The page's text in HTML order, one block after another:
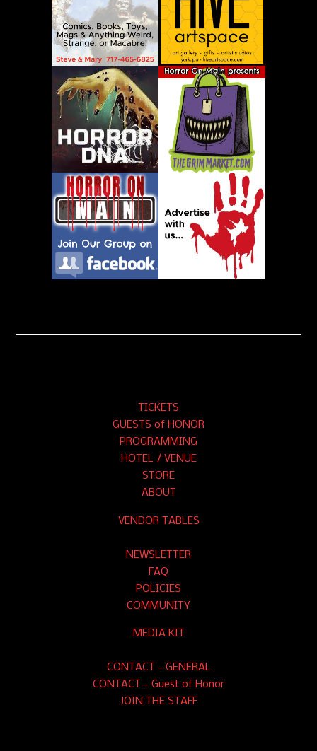
TICKETS
GUESTS of HONOR
PROGRAMMING
HOTEL / VENUE
STORE
ABOUT
VENDOR TABLES
NEWSLETTER
FAQ
POLICIES
COMMUNITY
MEDIA KIT
CONTACT - GENERAL
CONTACT - Guest of Honor
JOIN THE STAFF